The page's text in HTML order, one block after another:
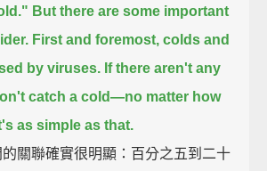
But there are some important
First and foremost, colds and
by viruses. If there aren't any
catch a cold—no matter how
as simple as that.
關聯確實很明顯：百分之五到二十